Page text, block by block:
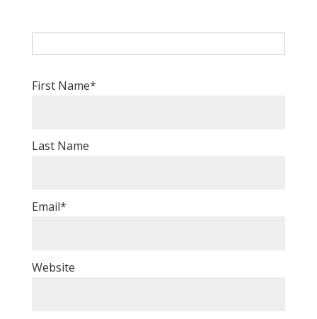
First Name*
Last Name
Email*
Website